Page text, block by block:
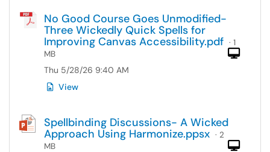
No Good Course Goes Unmodified-
Three Wickedly Quick Spells for
Improving Canvas Accessibility.pdf · 1
MB
Thu 5/28/26 9:40 AM
View
Spellbinding Discussions- A Wicked
Approach Using Harmonize.ppsx · 2
MB